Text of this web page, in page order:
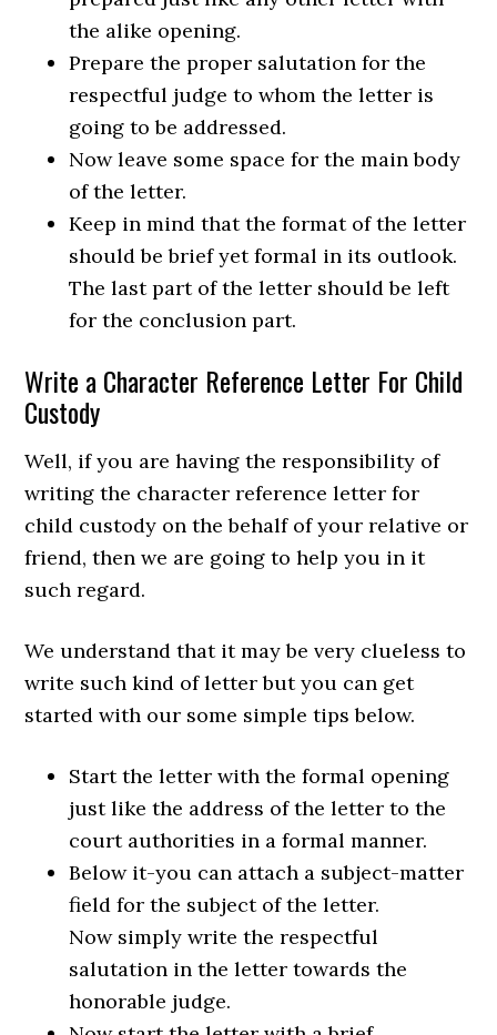
the alike opening.
Prepare the proper salutation for the
respectful judge to whom the letter is
going to be addressed.
Now leave some space for the main body
of the letter.
Keep in mind that the format of the letter
should be brief yet formal in its outlook.
The last part of the letter should be left
for the conclusion part.
Write a Character Reference Letter For Child
Custody
Well, if you are having the responsibility of
writing the character reference letter for
child custody on the behalf of your relative or
friend, then we are going to help you in it
such regard.
We understand that it may be very clueless to
write such kind of letter but you can get
started with our some simple tips below.
Start the letter with the formal opening
just like the address of the letter to the
court authorities in a formal manner.
Below it-you can attach a subject-matter
field for the subject of the letter.
Now simply write the respectful
salutation in the letter towards the
honorable judge.